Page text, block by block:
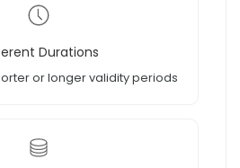
Durations
or longer validity periods